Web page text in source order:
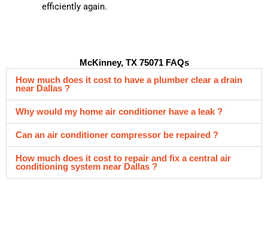
efficiently again.
McKinney, TX 75071 FAQs
How much does it cost to have a plumber clear a drain
near Dallas ?
Why would my home air conditioner have a leak ?
Can an air conditioner compressor be repaired ?
How much does it cost to repair and fix a central air
conditioning system near Dallas ?